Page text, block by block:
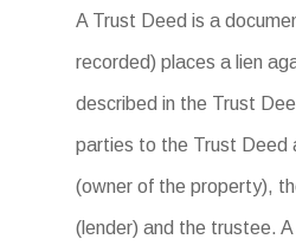
A Trust Deed is a
recorded) places a lien
described in the Trust
parties to the Trust Deed
(owner of the property),
(lender) and the trustee.